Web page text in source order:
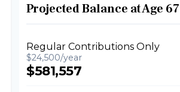
Projected Balance at Age 67
Regular Contributions Only
$24,500/year
$581,557